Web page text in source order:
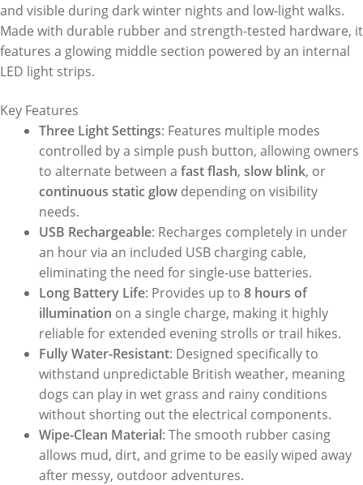
and visible during dark winter nights and low-light walks.
Made with durable rubber and strength-tested hardware, it
features a glowing middle section powered by an internal
LED light strips.
Key Features
Three Light Settings: Features multiple modes
controlled by a simple push button, allowing owners
to alternate between a fast flash, slow blink, or
continuous static glow depending on visibility
needs.
USB Rechargeable: Recharges completely in under
an hour via an included USB charging cable,
eliminating the need for single-use batteries.
Long Battery Life: Provides up to 8 hours of
illumination on a single charge, making it highly
reliable for extended evening strolls or trail hikes.
Fully Water-Resistant: Designed specifically to
withstand unpredictable British weather, meaning
dogs can play in wet grass and rainy conditions
without shorting out the electrical components.
Wipe-Clean Material: The smooth rubber casing
allows mud, dirt, and grime to be easily wiped away
after messy, outdoor adventures.